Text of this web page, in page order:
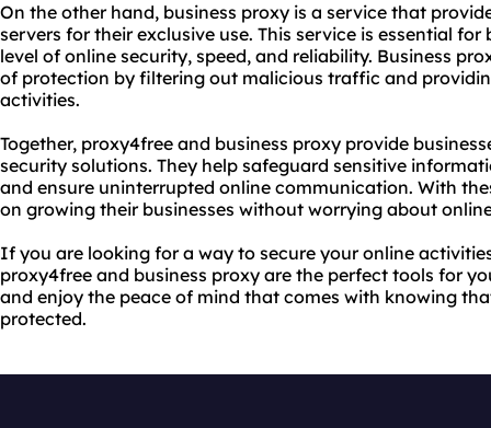
On the other hand, business proxy is a service that
servers for their exclusive use. This service is essential
level of online security, speed, and reliability. Business
of protection by filtering out malicious traffic and
activities.
Together, proxy4free and business proxy provide
security solutions. They help safeguard sensitive
and ensure uninterrupted online communication. With
on growing their businesses without worrying about
If you are looking for a way to secure your online
proxy4free and business proxy are the perfect tools for
and enjoy the peace of mind that comes with knowing
protected.